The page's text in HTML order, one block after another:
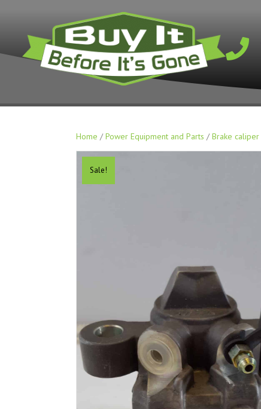
Home / Power Equipment and Parts / Brake caliper
Sale!